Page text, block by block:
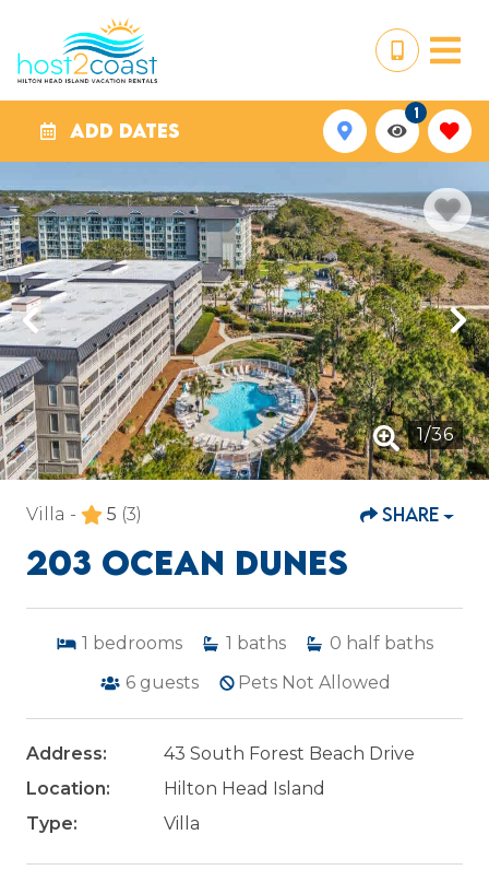
ADD DATES
1
1/36
Villa - 5 (3) SHARE
203 OCEAN DUNES
1 bedrooms 1 baths 0 half baths
6 guests Pets Not Allowed
Address:
43 South Forest Beach Drive
Location:
Hilton Head Island
Type:
Villa